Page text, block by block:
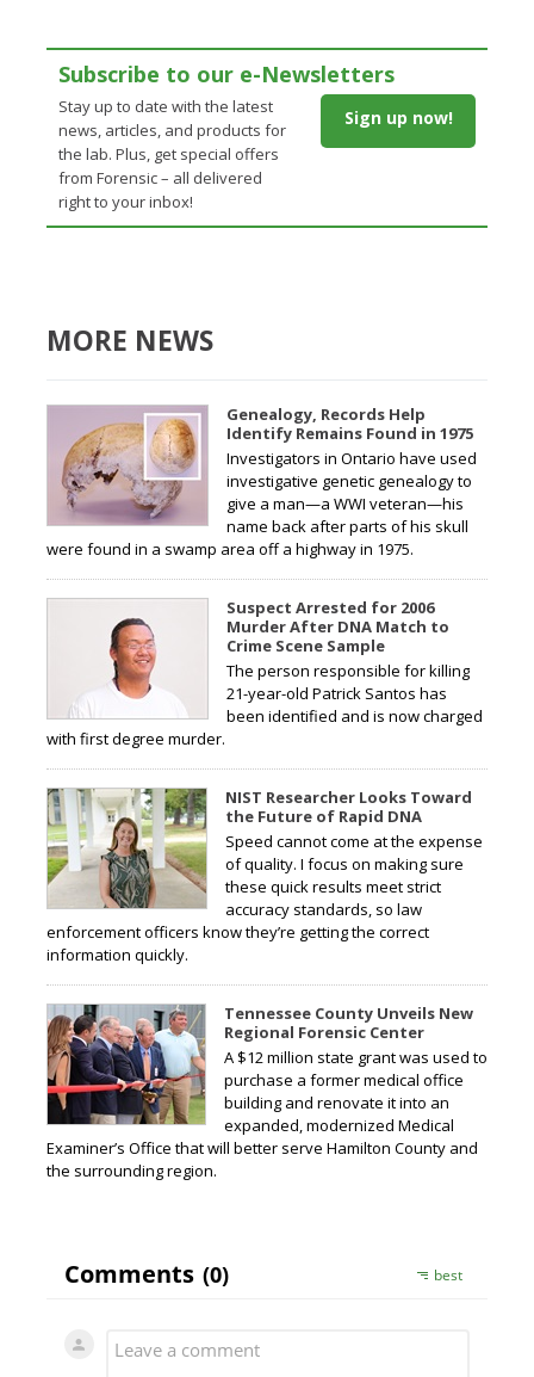
Subscribe to our e-Newsletters
Stay up to date with the latest
news, articles, and products for
the lab. Plus, get special offers
from Forensic – all delivered
right to your inbox!
Sign up now!
MORE NEWS
Genealogy, Records Help
Identify Remains Found in 1975
Investigators in Ontario have used
investigative genetic genealogy to
give a man—a WWI veteran—his
name back after parts of his skull
were found in a swamp area off a highway in 1975.
Suspect Arrested for 2006
Murder After DNA Match to
Crime Scene Sample
The person responsible for killing
21-year-old Patrick Santos has
been identified and is now charged
with first degree murder.
NIST Researcher Looks Toward
the Future of Rapid DNA
Speed cannot come at the expense
of quality. I focus on making sure
these quick results meet strict
accuracy standards, so law
enforcement officers know they’re getting the correct
information quickly.
Tennessee County Unveils New
Regional Forensic Center
A $12 million state grant was used to
purchase a former medical office
building and renovate it into an
expanded, modernized Medical
Examiner’s Office that will better serve Hamilton County and
the surrounding region.